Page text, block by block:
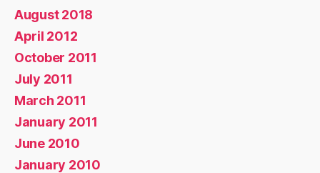
August 2018
April 2012
October 2011
July 2011
March 2011
January 2011
June 2010
January 2010